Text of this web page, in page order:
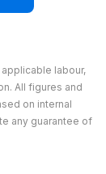
labour,
All figures and
on internal
any guarantee of